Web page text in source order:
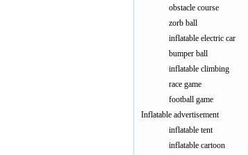
obstacle course
zorb ball
inflatable electric car
bumper ball
inflatable climbing
race game
football game
Inflatable advertisement
inflatable tent
inflatable cartoon